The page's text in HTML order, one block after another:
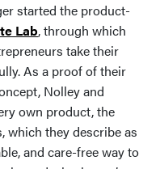
started the product-
Lab, through which
take their
As a proof of their
Nolley and
own product, the
which they describe as
and care-free way to